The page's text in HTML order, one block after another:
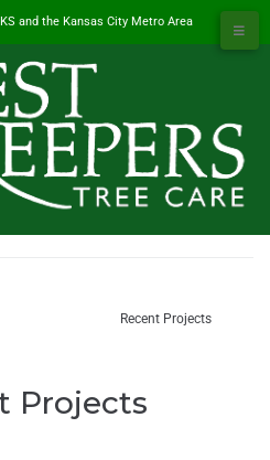
and the Kansas City Metro Area
Recent Projects
Projects